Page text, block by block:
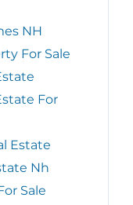
NH
For Sale
For
Estate
Nh
Sale